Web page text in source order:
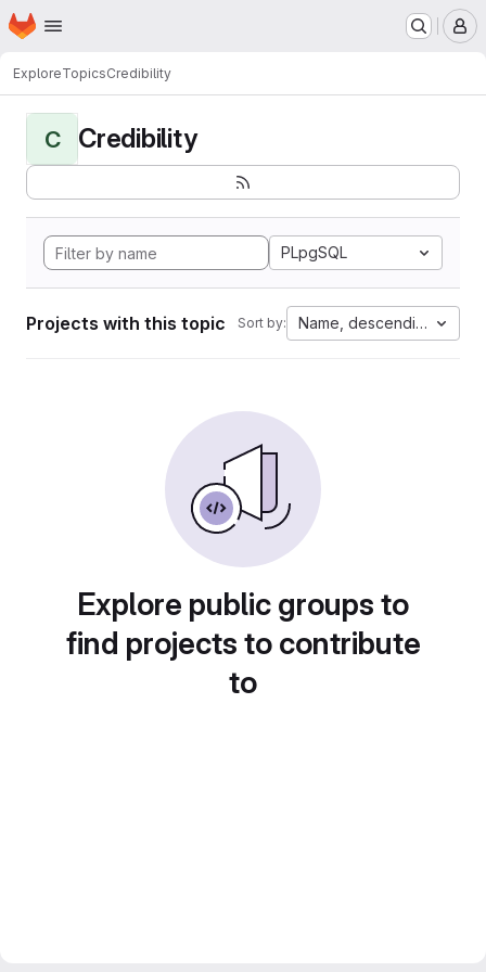
Skip to main content
Homepage
ExploreTopicsCredibility
C Credibility
PLpgSQL
Projects with this topic Sort by: Name, descending
Explore public groups to
find projects to contribute
to